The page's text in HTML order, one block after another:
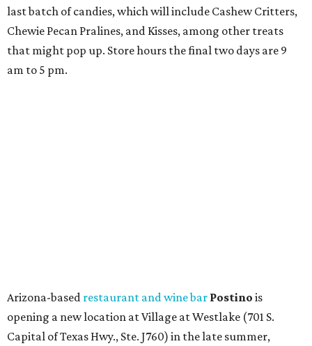
last batch of candies, which will include Cashew Critters,
Chewie Pecan Pralines, and Kisses, among other treats
that might pop up. Store hours the final two days are 9
am to 5 pm.
bruschetta varieties.
Austin's popular gourmet grocery storeTiny Grocer